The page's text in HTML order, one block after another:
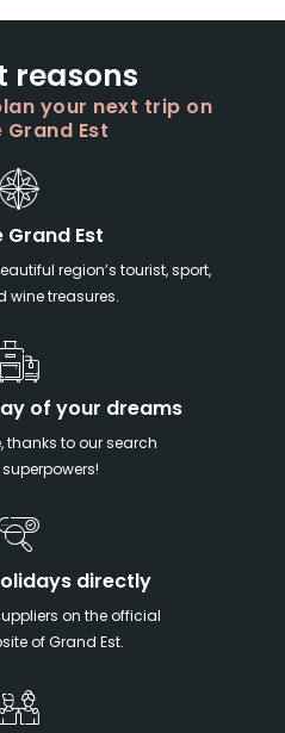
reasons
your next trip on
Grand Est
Grand Est
region’s tourist, sport,
wine treasures.
of your dreams
thanks to our search
directly
on the official
of Grand Est.